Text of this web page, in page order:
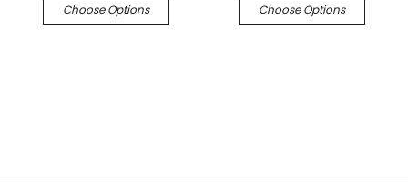
Choose Options Choose Options